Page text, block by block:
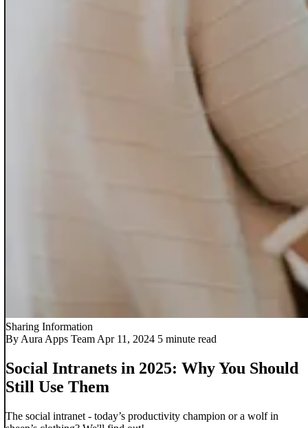
Sharing Information
By Aura Apps Team Apr 11, 2024 5 minute read
Social Intranets in 2025: Why You Should
Still Use Them​
The social intranet - today’s productivity champion or a wolf in